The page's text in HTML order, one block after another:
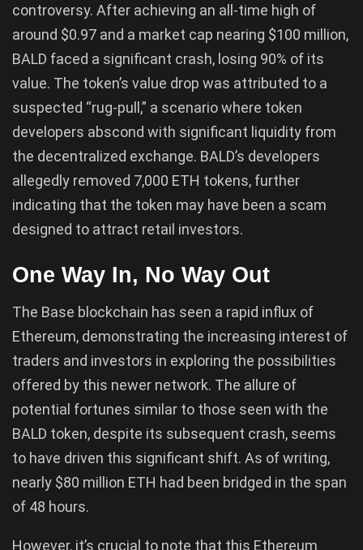
controversy. After achieving an all-time high of
around $0.97 and a market cap nearing $100 million,
BALD faced a significant crash, losing 90% of its
value. The token’s value drop was attributed to a
suspected “rug-pull,” a scenario where token
developers abscond with significant liquidity from
the decentralized exchange. BALD’s developers
allegedly removed 7,000 ETH tokens, further
indicating that the token may have been a scam
designed to attract retail investors.
One Way In, No Way Out
The Base blockchain has seen a rapid influx of
Ethereum, demonstrating the increasing interest of
traders and investors in exploring the possibilities
offered by this newer network. The allure of
potential fortunes similar to those seen with the
BALD token, despite its subsequent crash, seems
to have driven this significant shift. As of writing,
nearly $80 million ETH had been bridged in the span
of 48 hours.
However, it’s crucial to note that this Ethereum